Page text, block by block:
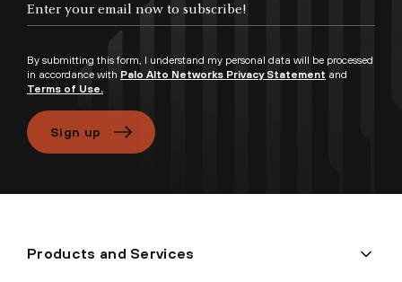
By submitting this form, I understand my personal data will be processed
in accordance with Palo Alto Networks Privacy Statement and
Terms of Use.
Sign up
Products and Services